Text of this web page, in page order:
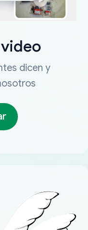
video
dicen y